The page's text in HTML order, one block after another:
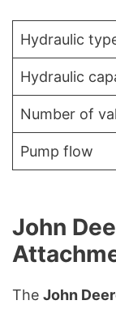
Hydraulic
Hydraulic
Number of
Pump flow
John
The John